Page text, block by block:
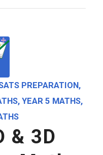
PREPARATION,
, YEAR 5 MATHS,
& 3D